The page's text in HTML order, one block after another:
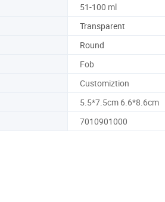
51-100 ml
Transparent
Round
Fob
Customiztion
5.5*7.5cm 6.6*8.6cm
7010901000